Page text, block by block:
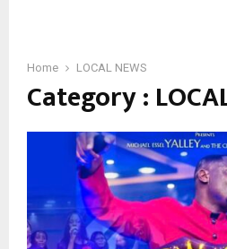
Home LOCAL NEWS
Category :